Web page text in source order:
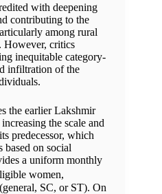
with deepening
contributing to the
among rural
However, critics
inequitable category-
infiltration of the
the earlier Lakshmir
the scale and
predecessor, which
based on social
a uniform monthly
women,
SC, or ST). On